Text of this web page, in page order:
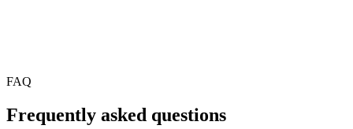
FAQ
Frequently asked questions